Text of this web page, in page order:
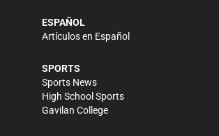
ESPAÑOL
Artículos en Español
SPORTS
Sports News
High School Sports
Gavilan College